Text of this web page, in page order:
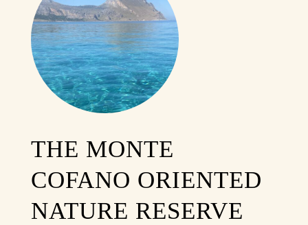
THE MONTE
COFANO ORIENTED
NATURE RESERVE